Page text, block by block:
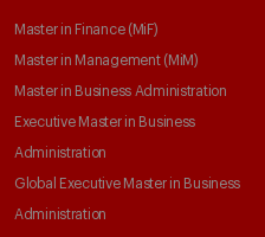
Master in Finance (MiF)
Master in Management (MiM)
Master in Business Administration
Executive Master in Business
Administration
Global Executive Master in Business
Administration